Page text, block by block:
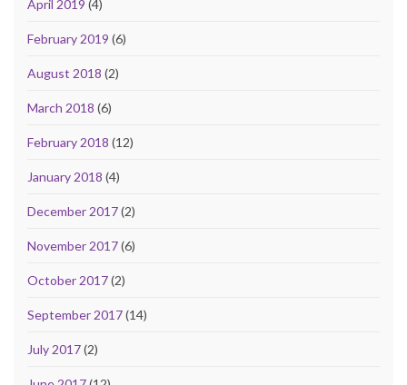
April 2019 (4)
February 2019 (6)
August 2018 (2)
March 2018 (6)
February 2018 (12)
January 2018 (4)
December 2017(2)
November 2017(6)
October 2017(2)
September 2017(14)
July 2017(2)